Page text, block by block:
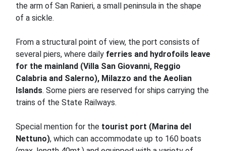
the arm of San Ranieri, a small peninsula in the shape
of a sickle.
From a structural point of view, the port consists of
several piers, where daily ferries and hydrofoils leave
for the mainland (Villa San Giovanni, Reggio
Calabria and Salerno), Milazzo and the Aeolian
Islands. Some piers are reserved for ships carrying the
trains of the State Railways.
Special mention for the tourist port (Marina del
Nettuno), which can accommodate up to 160 boats